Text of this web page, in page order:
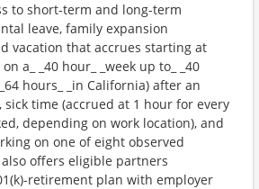
to short-term and long-term
leave, family expansion
vacation that accrues starting at
a_ _40 hour_ _week up to_ _40
hours_ _in California) after an
time (accrued at 1 hour for every
depending on work location), and
on one of eight observed
offers eligible partners
retirement plan with employer